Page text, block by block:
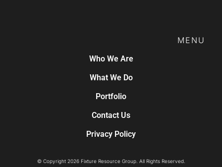
MENU
Who We Are
What We Do
Portfolio
Contact Us
Privacy Policy
© Copyright 2026 Fixture Resource Group. All Rights Reserved.